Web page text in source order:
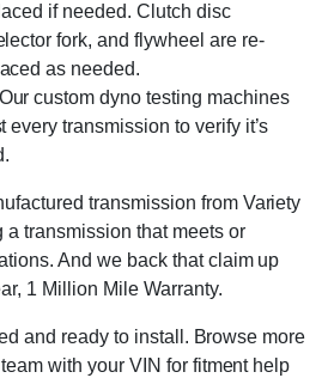
if needed. Clutch disc
fork, and flywheel are re-
as needed.
custom dyno testing machines
every transmission to verify it’s
transmission from Variety
a transmission that meets or
And we back that claim up
1 Million Mile Warranty.
and ready to install. Browse more
with your VIN for fitment help